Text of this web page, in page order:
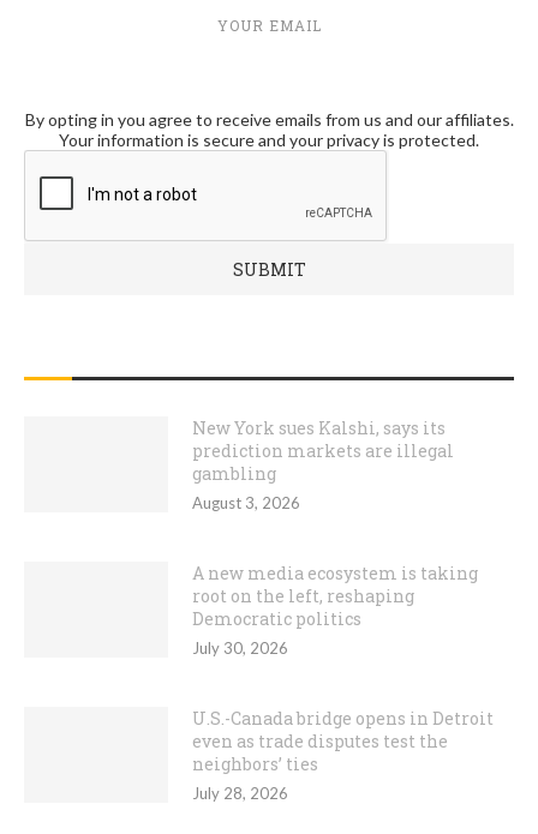
YOUR EMAIL
By opting in you agree to receive emails from us and our affiliates.
Your information is secure and your privacy is protected.
New York sues Kalshi, says its
prediction markets are illegal
gambling
August 3, 2026
A new media ecosystem is taking
root on the left, reshaping
Democratic politics
July 30, 2026
U.S.-Canada bridge opens in Detroit
even as trade disputes test the
neighbors’ ties
July 28, 2026